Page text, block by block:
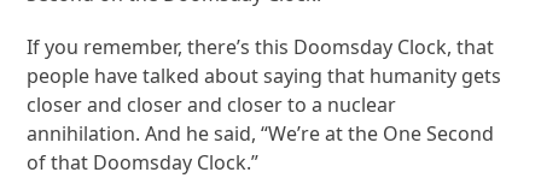
If you remember, there’s this Doomsday Clock, that
people have talked about saying that humanity gets
closer and closer and closer to a nuclear
annihilation. And he said, “We’re at the One Second
of that Doomsday Clock.”